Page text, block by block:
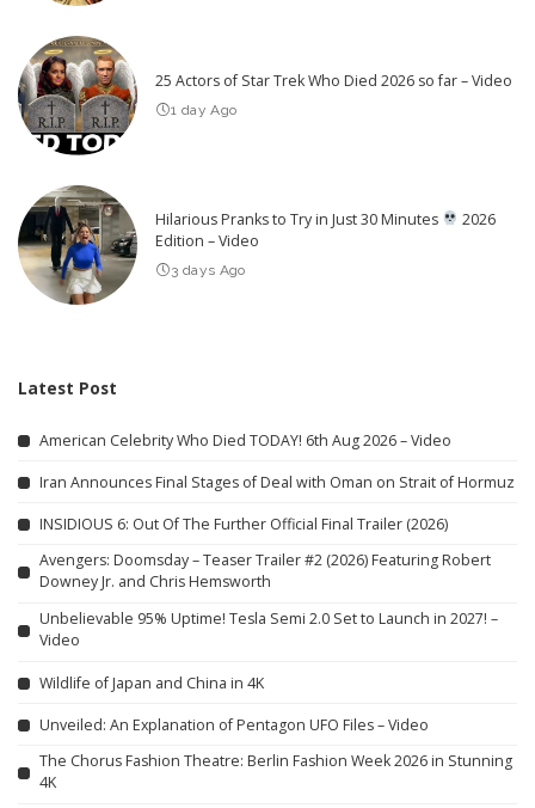
25 Actors of Star Trek Who Died 2026 so far – Video
1 day Ago
Hilarious Pranks to Try in Just 30 Minutes
2026
Edition – Video
3 days Ago
Latest Post
American Celebrity Who Died TODAY! 6th Aug 2026 – Video
Iran Announces Final Stages of Deal with Oman on Strait of Hormuz
INSIDIOUS 6: Out Of The Further Official Final Trailer (2026)
Avengers: Doomsday – Teaser Trailer #2 (2026) Featuring Robert
Downey Jr. and Chris Hemsworth
Unbelievable 95% Uptime! Tesla Semi 2.0 Set to Launch in 2027! –
Video
Wildlife of Japan and China in 4K
Unveiled: An Explanation of Pentagon UFO Files – Video
The Chorus Fashion Theatre: Berlin Fashion Week 2026 in Stunning
4K